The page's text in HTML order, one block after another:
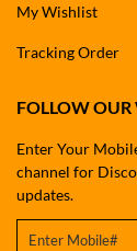
My Wishlist
Tracking Order
FOLLOW OUR
Enter Your
channel for
updates.